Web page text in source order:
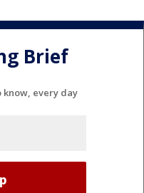
Brief
know, every day